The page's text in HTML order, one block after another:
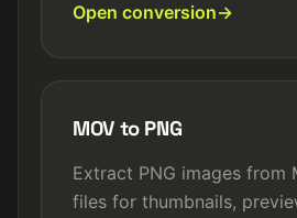
Open conversion
MOV to PNG
Extract PNG images from
files for thumbnails,